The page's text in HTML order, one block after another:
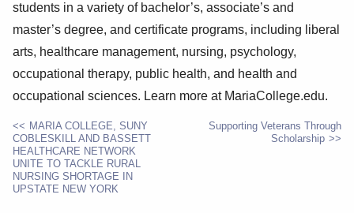
students in a variety of bachelor’s, associate’s and
master’s degree, and certificate programs, including liberal
arts, healthcare management, nursing, psychology,
occupational therapy, public health, and health and
occupational sciences. Learn more at MariaCollege.edu.
POST
NAVIGATION
MARIA COLLEGE, SUNY
COBLESKILL AND BASSETT
HEALTHCARE NETWORK
UNITE TO TACKLE RURAL
NURSING SHORTAGE IN
UPSTATE NEW YORK
Supporting Veterans Through
Scholarship